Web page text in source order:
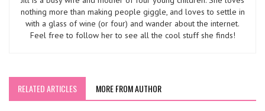
nothing more than making people giggle, and loves to settle in
with a glass of wine (or four) and wander about the internet.
Feel free to follow her to see all the cool stuff she finds!
RELATED ARTICLES MORE FROM AUTHOR